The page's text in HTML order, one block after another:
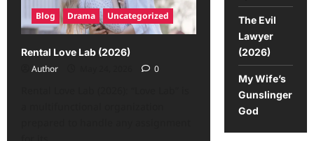
Blog Drama Uncategorized
Rental Love Lab (2026)
Author
0
The Evil
Lawyer
(2026)
My Wife’s
Gunslinger
God